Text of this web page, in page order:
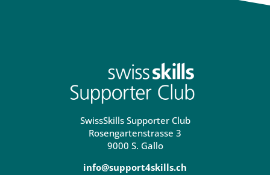
SwissSkills Supporter Club
Rosengartenstrasse 3
9000 S. Gallo
info@support4skills.ch